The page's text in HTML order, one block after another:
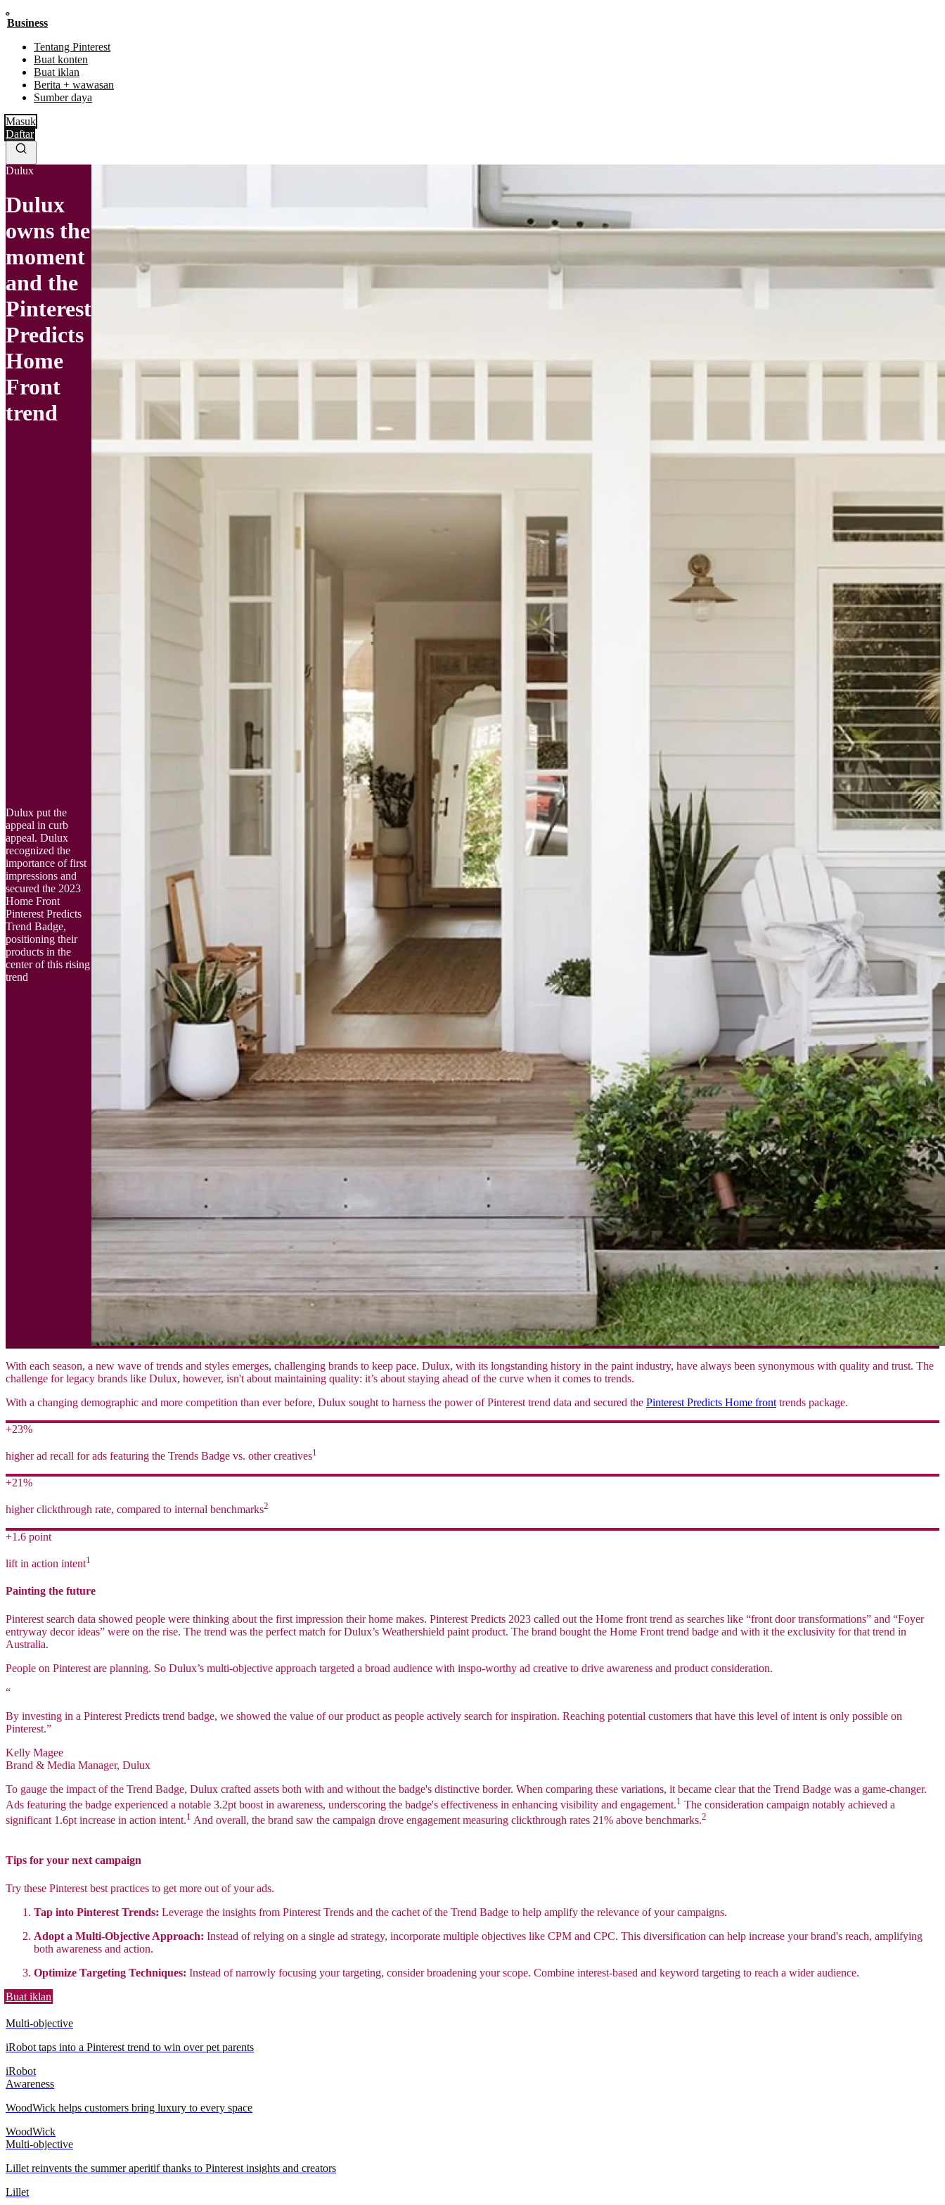
Business
Tentang Pinterest
Buat konten
Buat iklan
Berita + wawasan
Sumber daya
Masuk
Daftar
Dulux
Dulux
owns the
moment
and the
Pinterest
Predicts
Home
Front
trend
Dulux put the
appeal in curb
appeal. Dulux
recognized the
importance of first
impressions and
secured the 2023
Home Front
Pinterest Predicts
Trend Badge,
positioning their
products in the
center of this rising
trend
With each season, a new wave of trends and styles emerges, challenging brands to keep pace. Dulux, with its longstanding history in the paint industry, have always been synonymous with quality and trust. The
challenge for legacy brands like Dulux, however, isn't about maintaining quality: it’s about staying ahead of the curve when it comes to trends.
With a changing demographic and more competition than ever before, Dulux sought to harness the power of Pinterest trend data and secured the Pinterest Predicts Home front trends package.
+23%
higher ad recall for ads featuring the Trends Badge vs. other creatives1
+21%
higher clickthrough rate, compared to internal benchmarks2
+1.6 point
lift in action intent1
Painting the future
Pinterest search data showed people were thinking about the first impression their home makes. Pinterest Predicts 2023 called out the Home front trend as searches like “front door transformations” and “Foyer
entryway decor ideas” were on the rise. The trend was the perfect match for Dulux’s Weathershield paint product. The brand bought the Home Front trend badge and with it the exclusivity for that trend in
Australia.
People on Pinterest are planning. So Dulux’s multi-objective approach targeted a broad audience with inspo-worthy ad creative to drive awareness and product consideration.
“
By investing in a Pinterest Predicts trend badge, we showed the value of our product as people actively search for inspiration. Reaching potential customers that have this level of intent is only possible on
Pinterest.”
Kelly Magee
Brand & Media Manager, Dulux
To gauge the impact of the Trend Badge, Dulux crafted assets both with and without the badge's distinctive border. When comparing these variations, it became clear that the Trend Badge was a game-changer.
Ads featuring the badge experienced a notable 3.2pt boost in awareness, underscoring the badge's effectiveness in enhancing visibility and engagement.1 The consideration campaign notably achieved a
significant 1.6pt increase in action intent.1 And overall, the brand saw the campaign drove engagement measuring clickthrough rates 21% above benchmarks.2
Tips for your next campaign
Try these Pinterest best practices to get more out of your ads.
Tap into Pinterest Trends: Leverage the insights from Pinterest Trends and the cachet of the Trend Badge to help amplify the relevance of your campaigns.
Adopt a Multi-Objective Approach: Instead of relying on a single ad strategy, incorporate multiple objectives like CPM and CPC. This diversification can help increase your brand's reach, amplifying
both awareness and action.
Optimize Targeting Techniques: Instead of narrowly focusing your targeting, consider broadening your scope. Combine interest-based and keyword targeting to reach a wider audience.
Buat iklan
Multi-objective
iRobot taps into a Pinterest trend to win over pet parents
iRobot
Awareness
WoodWick helps customers bring luxury to every space
WoodWick
Multi-objective
Lillet reinvents the summer aperitif thanks to Pinterest insights and creators
Lillet